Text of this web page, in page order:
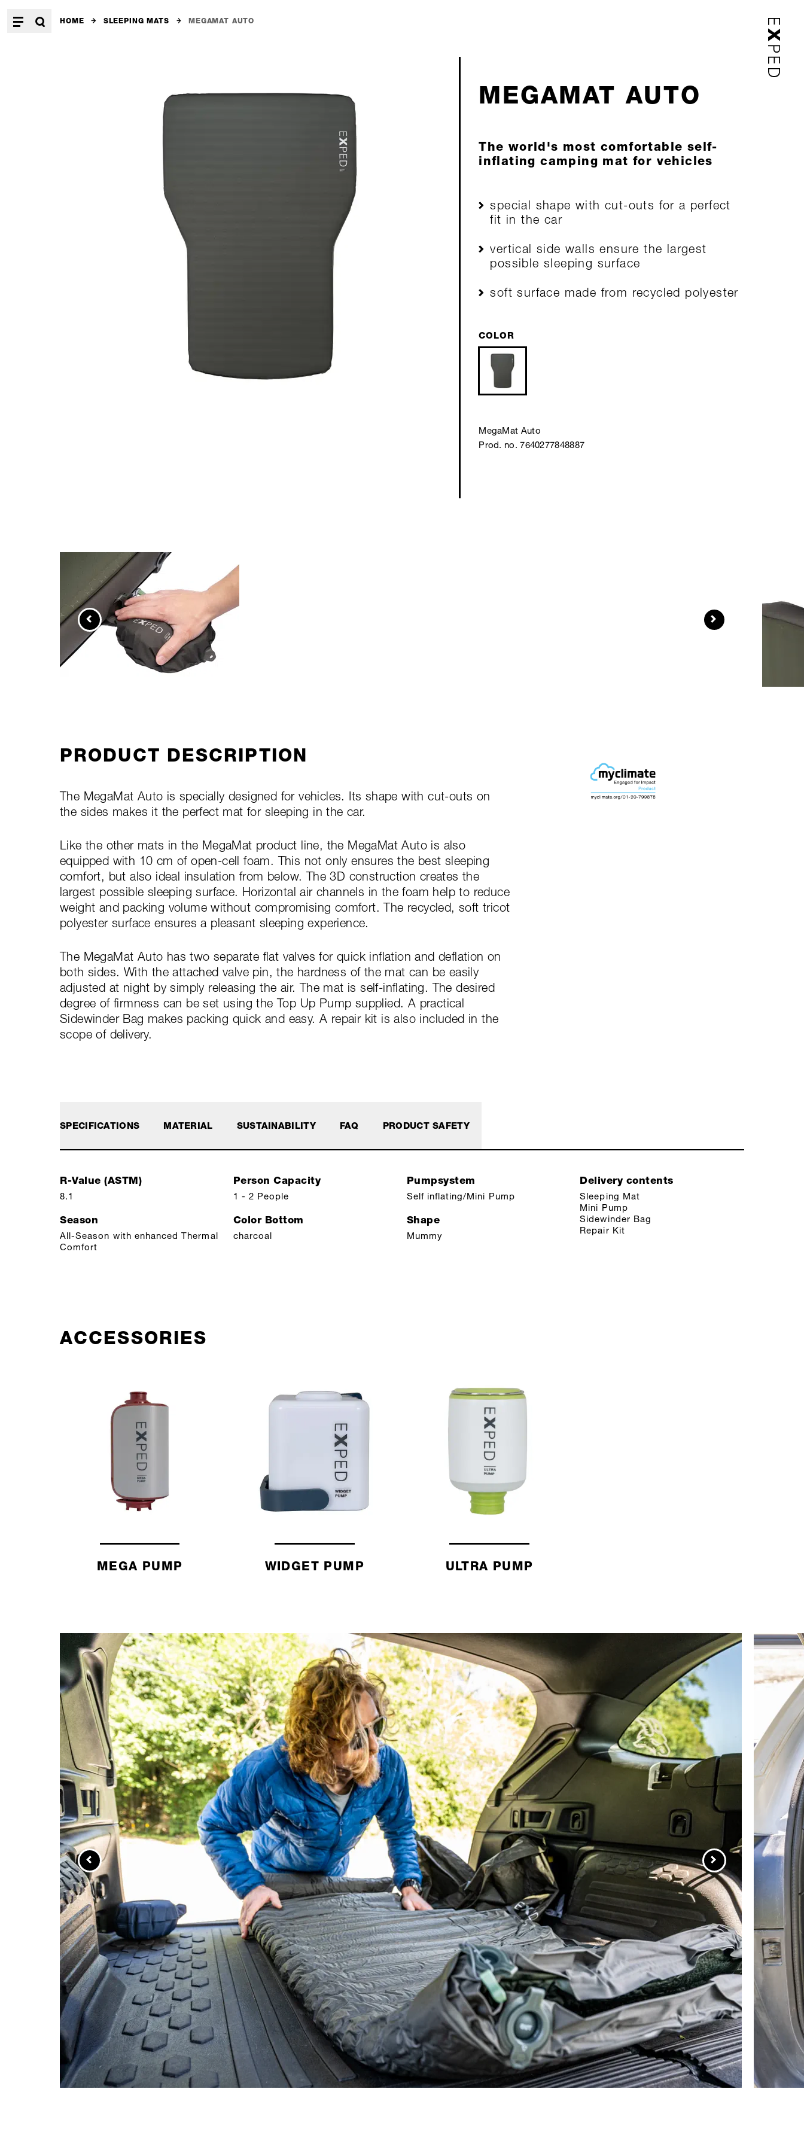
HOME SLEEPING MATS MEGAMAT AUTO
MEGAMAT AUTO
The world's most comfortable self-
inflating camping mat for vehicles
special shape with cut-outs for a perfect
fit in the car
vertical side walls ensure the largest
possible sleeping surface
soft surface made from recycled polyester
COLOR
MegaMat Auto
Prod. no. 7640277848887
PRODUCT DESCRIPTION
The MegaMat Auto is specially designed for vehicles. Its shape with cut-outs on
the sides makes it the perfect mat for sleeping in the car.
Like the other mats in the MegaMat product line, the MegaMat Auto is also
equipped with 10 cm of open-cell foam. This not only ensures the best sleeping
comfort, but also ideal insulation from below. The 3D construction creates the
largest possible sleeping surface. Horizontal air channels in the foam help to reduce
weight and packing volume without compromising comfort. The recycled, soft tricot
polyester surface ensures a pleasant sleeping experience.
The MegaMat Auto has two separate flat valves for quick inflation and deflation on
both sides. With the attached valve pin, the hardness of the mat can be easily
adjusted at night by simply releasing the air. The mat is self-inflating. The desired
degree of firmness can be set using the Top Up Pump supplied. A practical
Sidewinder Bag makes packing quick and easy. A repair kit is also included in the
scope of delivery.
SPECIFICATIONS
R-Value (ASTM)
8.1
Season
All-Season with enhanced Thermal
Comfort
Person Capacity
1 - 2 People
Color Bottom
charcoal
Pumpsystem
Self inflating/Mini Pump
Shape
Mummy
Delivery contents
Sleeping Mat
Mini Pump
Sidewinder Bag
Repair Kit
MATERIAL SUSTAINABILITY FAQ PRODUCT SAFETY
ACCESSORIES
MEGA PUMP WIDGET PUMP ULTRA PUMP